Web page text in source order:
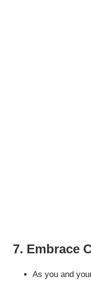
7. Embrace
As you and